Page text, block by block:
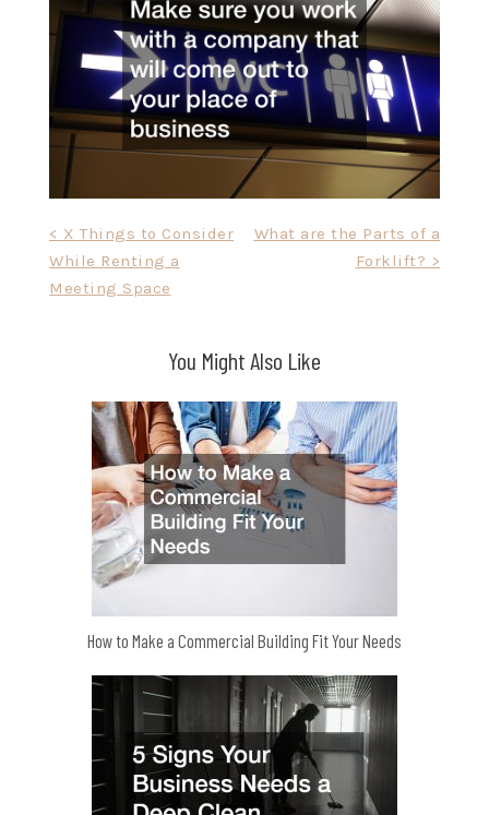
navigation
< X Things to Consider
While Renting a
Meeting Space
What are the Parts of a
Forklift? >
You Might Also Like
How to Make a Commercial Building Fit Your Needs